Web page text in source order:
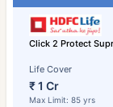
Click 2 Protect
Life Cover
₹ 1 Cr
Max Limit: 85 yrs